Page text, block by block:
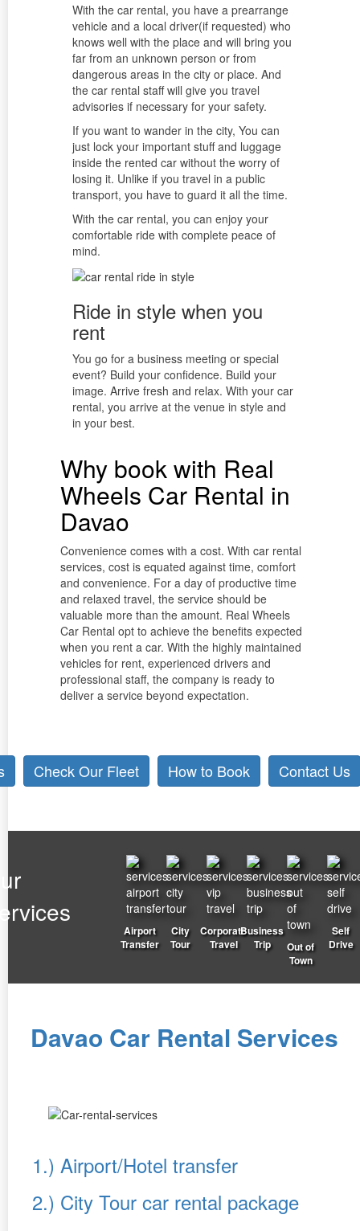
With the car rental, you have a prearrange
vehicle and a local driver(if requested) who
knows well with the place and will bring you
far from an unknown person or from
dangerous areas in the city or place. And
the car rental staff will give you travel
advisories if necessary for your safety.
If you want to wander in the city, You can
just lock your important stuff and luggage
inside the rented car without the worry of
losing it. Unlike if you travel in a public
transport, you have to guard it all the time.
With the car rental, you can enjoy your
comfortable ride with complete peace of
mind.
Ride in style when you
rent
You go for a business meeting or special
event? Build your confidence. Build your
image. Arrive fresh and relax. With your car
rental, you arrive at the venue in style and
in your best.
Why book with Real
Wheels Car Rental in
Davao
Convenience comes with a cost. With car rental
services, cost is equated against time, comfort
and convenience. For a day of productive time
and relaxed travel, the service should be
valuable more than the amount. Real Wheels
Car Rental opt to achieve the benefits expected
when you rent a car. With the highly maintained
vehicles for rent, experienced drivers and
professional staff, the company is ready to
deliver a service beyond expectation.
Check Our Fleet How to Book Contact Us
Airport
Transfer
City
Tour
Corporate
Travel
Business
Trip
Out of
Town
Self
Drive
Davao Car Rental Services
1.) Airport/Hotel transfer
2.) City Tour car rental package